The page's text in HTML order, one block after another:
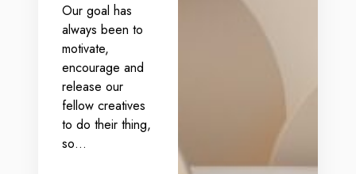
Our goal has
always been to
motivate,
encourage and
release our
fellow creatives
to do their thing,
so…